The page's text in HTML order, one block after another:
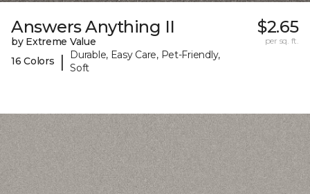
Answers Anything II
by Extreme Value
16 Colors
|
Durable, Easy Care, Pet-Friendly,
Soft
$2.65
per sq. ft.